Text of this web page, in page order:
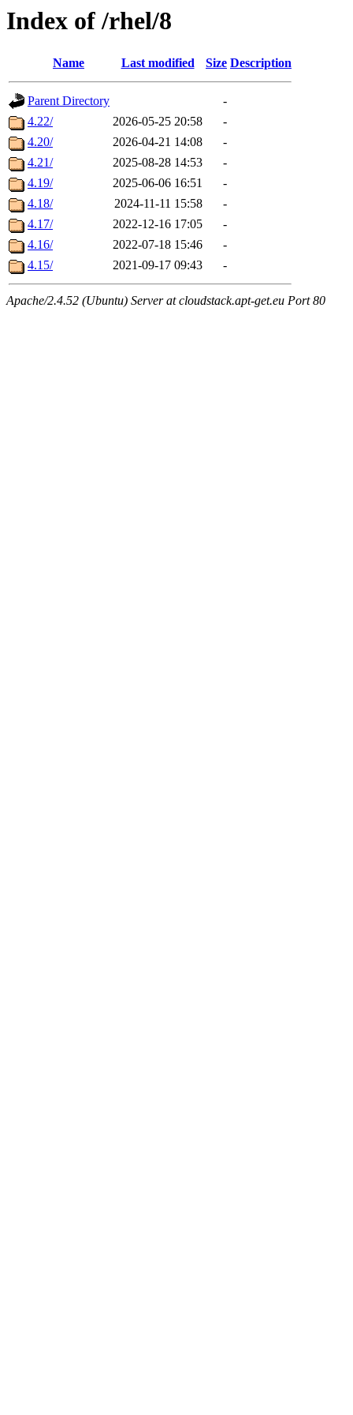
Index of /rhel/8
Name Last modified Size Description
Parent Directory
-
4.22/
2026-05-25 20:58
-
4.20/
2026-04-21 14:08
-
4.21/
2025-08-28 14:53
-
4.19/
2025-06-06 16:51
-
4.18/
2024-11-11 15:58
-
4.17/
2022-12-16 17:05
-
4.16/
2022-07-18 15:46
-
4.15/
2021-09-17 09:43 -
Apache/2.4.52 (Ubuntu) Server at cloudstack.apt-get.eu Port 80